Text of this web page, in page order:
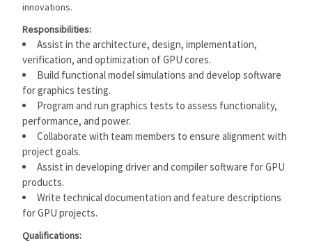
innovations.
Responsibilities:
Assist in the architecture, design, implementation,
verification, and optimization of GPU cores.
Build functional model simulations and develop software
for graphics testing.
Program and run graphics tests to assess functionality,
performance, and power.
Collaborate with team members to ensure alignment with
project goals.
Assist in developing driver and compiler software for GPU
products.
Write technical documentation and feature descriptions
for GPU projects.
Qualifications: